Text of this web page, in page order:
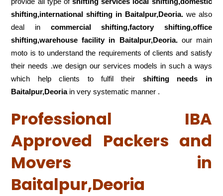
shifting,international shifting in Baitalpur,Deoria. we also
deal in commercial shifting,factory shifting,office
shifting,warehousefacility in Baitalpur,Deoria. our main
moto is to understand the requirements of clients and satisfy
their needs .we design our services models in such a ways
which help clients to fulfil their shifting
needs in
Baitalpur,Deoriain very systematic manner .
Professional IBA
Approved Packers and
Movers in
Baitalpur,Deoria